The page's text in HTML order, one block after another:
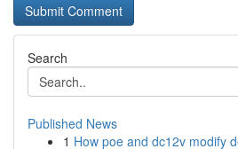
Search
Published News
1 How poe and dc12v modify